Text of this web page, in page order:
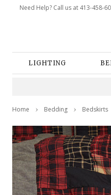
Need Help? Call us at 413-458-
LIGHTING
Home Bedding Bedskirts